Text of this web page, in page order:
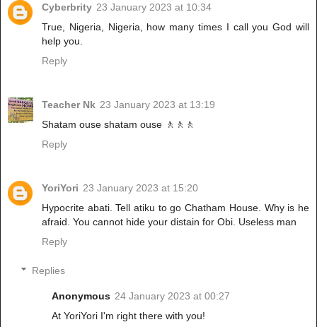
Cyberbrity 23 January 2023 at 10:34
True, Nigeria, Nigeria, how many times I call you God will
help you.
Reply
Teacher Nk 23 January 2023 at 13:19
Shatam ouse shatam ouse 🚶🚶🚶
Reply
YoriYori 23 January 2023 at 15:20
Hypocrite abati. Tell atiku to go Chatham House. Why is he
afraid. You cannot hide your distain for Obi. Useless man
Reply
Replies
Anonymous 24 January 2023 at 00:27
At YoriYori I'm right there with you!